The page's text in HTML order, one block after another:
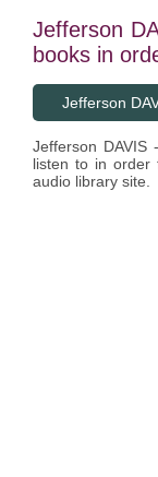
Jefferson
books in
Jefferson
Jefferson
listen to in order
audio library site.